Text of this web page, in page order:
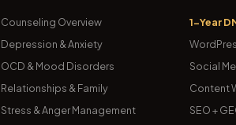
Counseling Overview
Depression & Anxiety
OCD & Mood Disorders
Relationships & Family
Stress & Anger Management
1-Year
Social
Content
SEO +